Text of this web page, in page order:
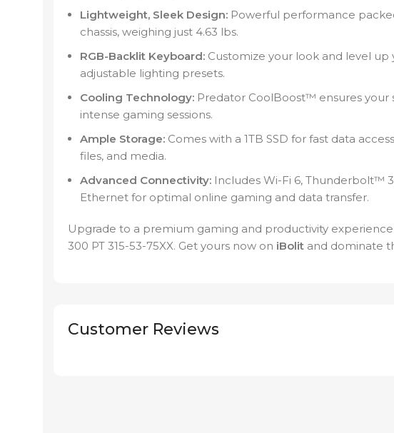
Lightweight, Sleek Design: Powerful performance
chassis, weighing just 4.63 lbs.
RGB-Backlit Keyboard: Customize your look and level
adjustable lighting presets.
Cooling Technology: Predator CoolBoost™ ensures your
intense gaming sessions.
Ample Storage: Comes with a 1TB SSD for fast data
files, and media.
Advanced Connectivity: Includes Wi-Fi 6, Thunderbolt™
Ethernet for optimal online gaming and data transfer.
Upgrade to a premium gaming and productivity
300 PT 315-53-75XX. Get yours now on iBolit and dominate
Customer Reviews